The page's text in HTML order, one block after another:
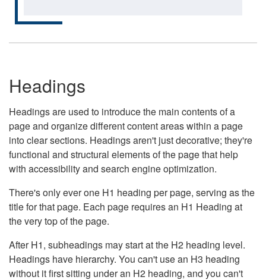
Headings
Headings are used to introduce the main contents of a
page and organize different content areas within a page
into clear sections. Headings aren't just decorative; they're
functional and structural elements of the page that help
with accessibility and search engine optimization.
There's only ever one H1 heading per page, serving as the
title for that page. Each page requires an H1 Heading at
the very top of the page.
After H1, subheadings may start at the H2 heading level.
Headings have hierarchy. You can't use an H3 heading
without it first sitting under an H2 heading, and you can't